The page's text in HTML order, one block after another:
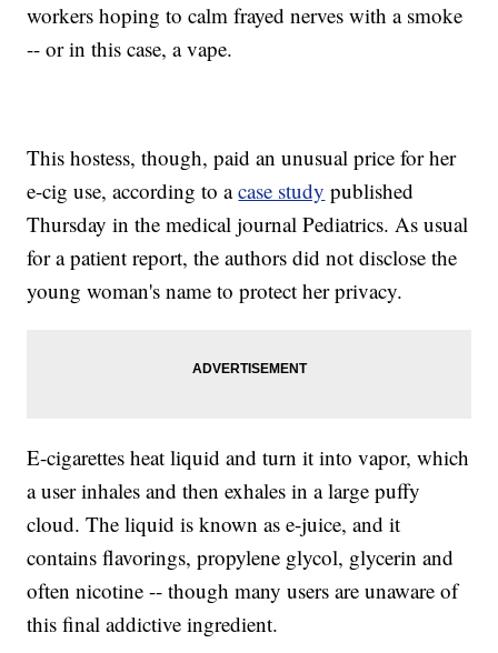
workers hoping to calm frayed nerves with a smoke
-- or in this case, a vape.
This hostess, though, paid an unusual price for her
e-cig use, according to acase study published
Thursday in the medical journal Pediatrics. As usual
for a patient report, the authors did not disclose the
young woman's name to protect her privacy.
E-cigarettes heat liquid and turn it into vapor, which
a user inhales and then exhales in a large puffy
cloud. The liquid is known as e-juice, and it
contains flavorings, propylene glycol, glycerin and
often nicotine -- though many users are unaware of
this final addictive ingredient.